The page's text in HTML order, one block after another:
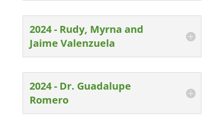
2024 - Rudy, Myrna and
Jaime Valenzuela
2024 - Dr. Guadalupe
Romero